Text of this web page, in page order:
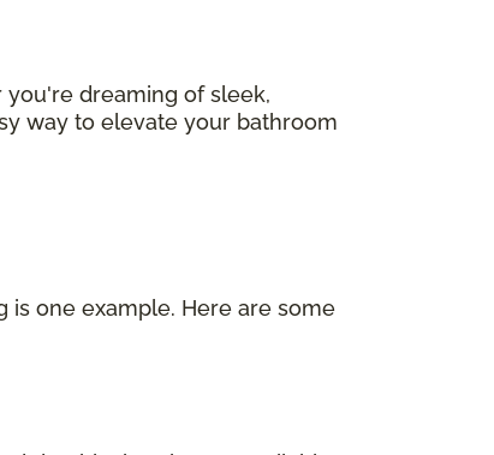
dreaming of sleek,
way to elevate your bathroom
one example. Here are some